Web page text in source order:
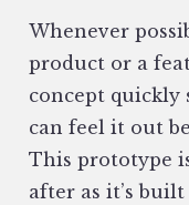
Whenever
product or a
concept quickly
can feel it out
This prototype
after as it’s